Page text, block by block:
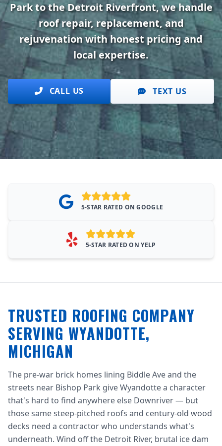
Park to the Detroit Riverfront, we handle
roof repair, replacement, and
rejuvenation with honest pricing and
local expertise.
CALL US TEXT US
5-STAR RATED ON GOOGLE
5-STAR RATED ON YELP
TRUSTED ROOFING COMPANY
SERVING WYANDOTTE,
MICHIGAN
The pre-war brick homes lining Biddle Ave and the
streets near Bishop Park give Wyandotte a character
that's hard to find anywhere else Downriver — but
those same steep-pitched roofs and century-old wood
decks need a contractor who understands what's
underneath. Wind off the Detroit River, brutal ice dam